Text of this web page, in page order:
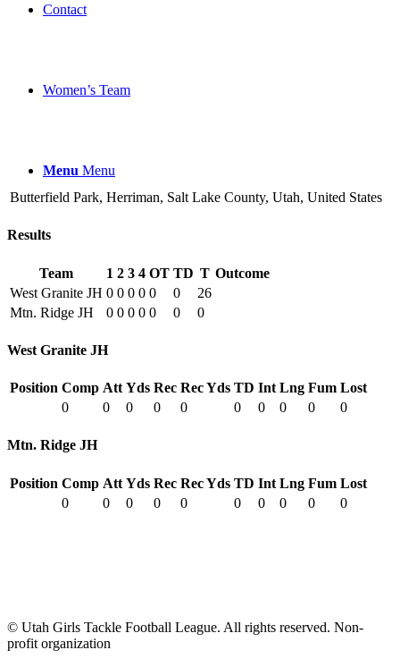
Contact
Women’s Team
Menu Menu
Butterfield Park, Herriman, Salt Lake County, Utah, United States
Results
Team 1 2 3 4 OT TD T Outcome
West Granite JH 0 0 0 0 0 0
26
Mtn. Ridge JH
0 0 0 0 0 0 0
West Granite JH
Position Comp Att Yds Rec Rec Yds TD Int Lng Fum Lost
0
0 0 0 0 0 0 0 0 0
Mtn. Ridge JH
Position Comp Att Yds Rec Rec Yds TD Int Lng Fum Lost
0
0 0 0 0 0 0 0 0 0
© Utah Girls Tackle Football League. All rights reserved. Non-
profit organization